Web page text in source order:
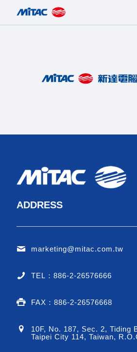
ADDRESS
marketing@mitac.com.tw
TEL：886-2-26576666
FAX：886-2-26576668
10F, No. 187, Sec. 2, Tiding
Taipei City 114, Taiwan,